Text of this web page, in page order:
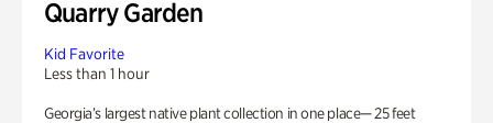
Quarry Garden
Kid Favorite
Less than 1 hour
Georgia’s largest native plant collection in one place— 25 feet